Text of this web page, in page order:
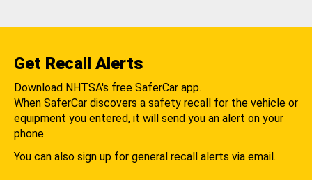
Get Recall Alerts
Download NHTSA's free SaferCar app.
When SaferCar discovers a safety recall for the vehicle or
equipment you entered, it will send you an alert on your
phone.
You can also sign up for general recall alerts via email.